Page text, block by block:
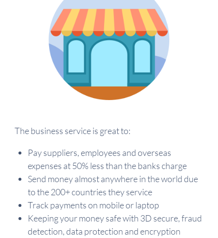
The business service is great to:
Pay suppliers, employees and overseas
expenses at 50% less than the banks charge
Send money almost anywhere in the world due
to the 200+ countries they service
Track payments on mobile or laptop
Keeping your money safe with 3D secure, fraud
detection, data protection and encryption